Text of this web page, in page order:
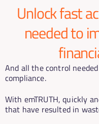
Unlock fast
needed to
And all the control
compliance.
With emTRUTH, quickly
that have resulted in